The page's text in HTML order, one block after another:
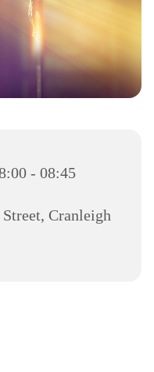
- 08:45
Cranleigh